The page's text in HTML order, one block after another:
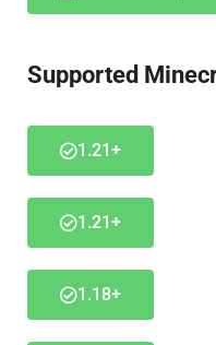
Supported
1.21+
1.21+
1.18+